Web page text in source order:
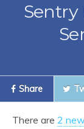
Share
There are 2